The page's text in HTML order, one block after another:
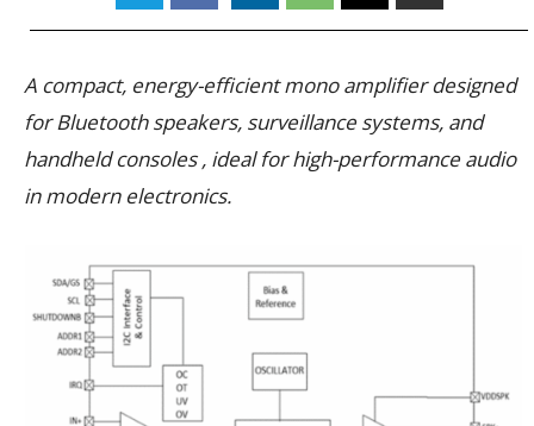
A compact, energy-efficient mono amplifier designed
for Bluetooth speakers, surveillance systems, and
handheld consoles , ideal for high-performance audio
in modern electronics.